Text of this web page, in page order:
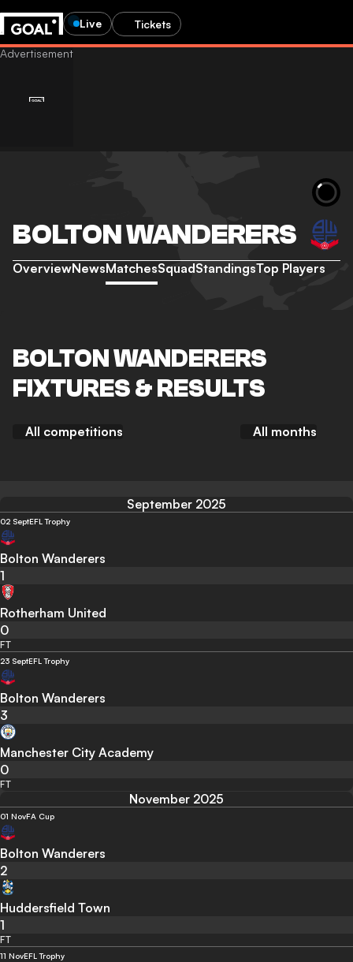
Live Tickets
BOLTON WANDERERS
OverviewNewsMatchesSquadStandingsTop Players
BOLTON WANDERERS
FIXTURES & RESULTS
All competitions All months
September 2025
02 SeptEFL Trophy
Bolton Wanderers
1
Rotherham United
0
FT
23 SeptEFL Trophy
Bolton Wanderers
3
Manchester City Academy
0
FT
November 2025
01 NovFA Cup
Bolton Wanderers
2
Huddersfield Town
1
FT
11 NovEFL Trophy